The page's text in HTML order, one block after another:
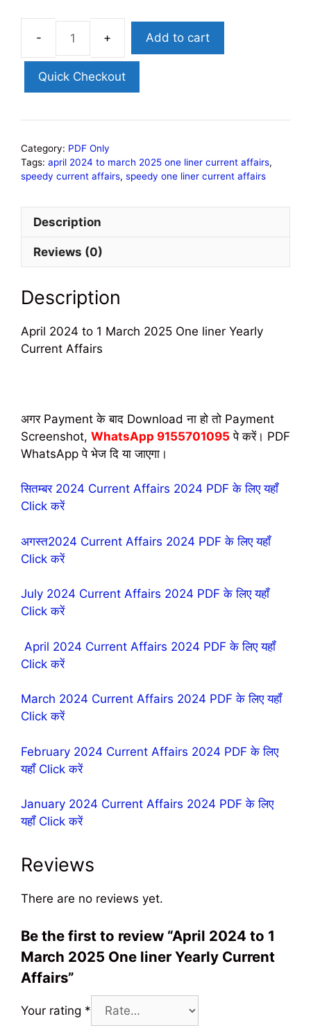
Add to cart
Quick Checkout
Category: PDF Only
Tags: april 2024 to march 2025 one liner current affairs,
speedy current affairs, speedy one liner current affairs
Description
Reviews (0)
Description
April 2024 to 1 March 2025 One liner Yearly
Current Affairs
अगर Payment के बाद Download ना हो तो Payment
Screenshot, WhatsApp 9155701095 पे करें। PDF
WhatsApp पे भेज दि या जाएगा।
सितम्बर 2024 Current Affairs 2024 PDF के लिए यहॉं
Click करें
अगस्त2024 Current Affairs 2024 PDF के लिए यहॉं
Click करें
July 2024 Current Affairs 2024 PDF के लिए यहॉं
Click करें
April 2024 Current Affairs 2024 PDF के लिए यहॉं
Click करें
March 2024 Current Affairs 2024 PDF के लिए यहॉं
Click करें
February 2024 Current Affairs 2024 PDF के लिए
यहॉं Click करें
January 2024 Current Affairs 2024 PDF के लिए
यहॉं Click करें
Reviews
There are no reviews yet.
Be the first to review “April 2024 to 1
March 2025 One liner Yearly Current
Affairs”
Your rating *